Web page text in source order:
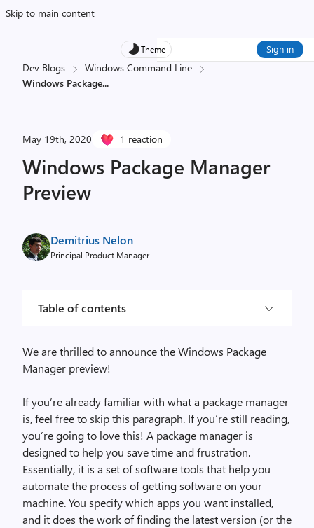
Skip to main content
Theme Sign in
Dev Blogs
Windows Command Line
Windows Package...
May 19th, 2020 1 reaction
Windows Package Manager
Preview
Demitrius Nelon
Principal Product Manager
Table of contents
We are thrilled to announce the Windows Package
Manager preview!
If you’re already familiar with what a package manager
is, feel free to skip this paragraph. If you’re still reading,
you’re going to love this! A package manager is
designed to help you save time and frustration.
Essentially, it is a set of software tools that help you
automate the process of getting software on your
machine. You specify which apps you want installed,
and it does the work of finding the latest version (or the